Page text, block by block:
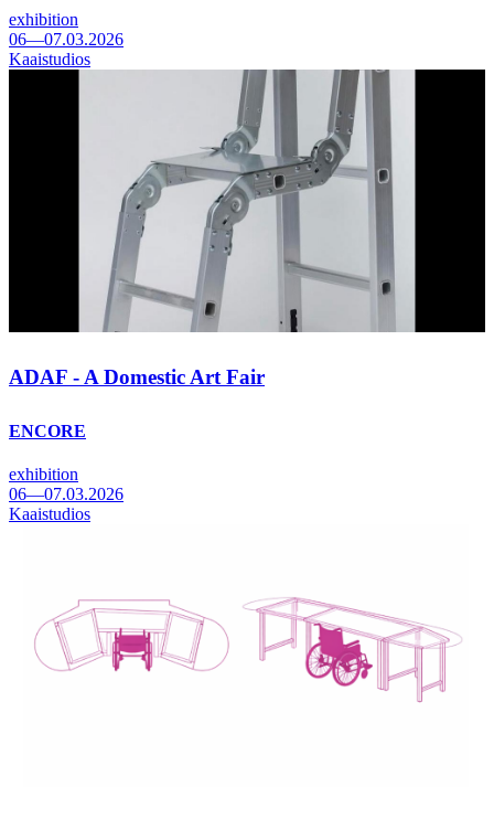
exhibition
06—07.03.2026
Kaaistudios
ADAF - A Domestic Art Fair
ENCORE
exhibition
06—07.03.2026
Kaaistudios